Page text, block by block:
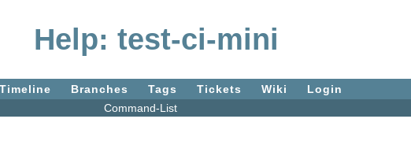
Help: test-ci-mini
Timeline Branches Tags Tickets Wiki
Login
Command-List